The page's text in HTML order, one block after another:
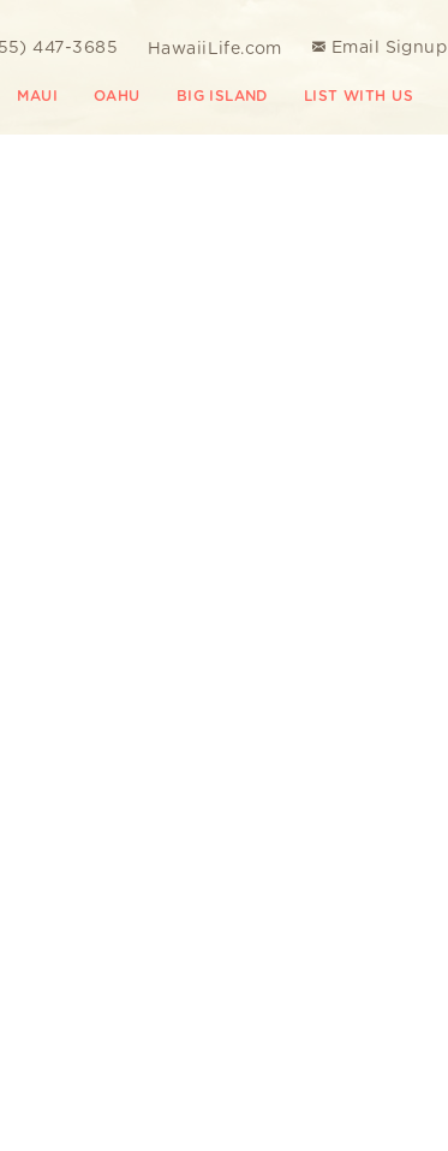
Email Signup
HawaiiLife.com
447-3685
MAUI OAHU BIG ISLAND LIST WITH US